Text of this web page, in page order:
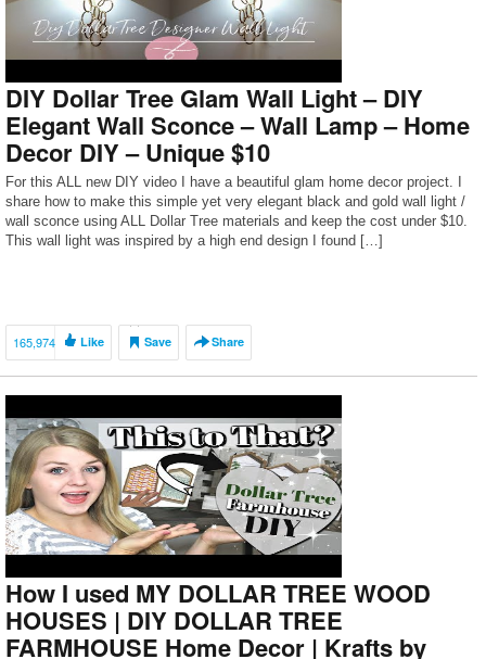
DIY Dollar Tree Glam Wall Light – DIY
Elegant Wall Sconce – Wall Lamp – Home
Decor DIY – Unique $10
For this ALL new DIY video I have a beautiful glam home decor project. I
share how to make this simple yet very elegant black and gold wall light /
wall sconce using ALL Dollar Tree materials and keep the cost under $10.
This wall light was inspired by a high end design I found […]
165,974 Like Save Share
How I used MY DOLLAR TREE WOOD
HOUSES | DIY DOLLAR TREE
FARMHOUSE Home Decor | Krafts by